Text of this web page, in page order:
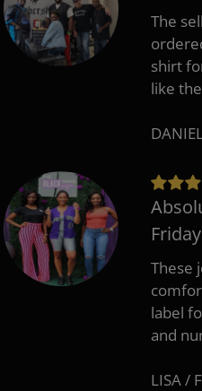
The
shirt
like
These
label
and
LISA /